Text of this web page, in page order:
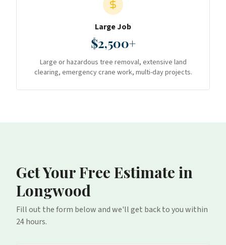
Large Job
$2,500+
Large or hazardous tree removal, extensive land
clearing, emergency crane work, multi-day projects.
Get Your Free Estimate in
Longwood
Fill out the form below and we'll get back to you within
24 hours.